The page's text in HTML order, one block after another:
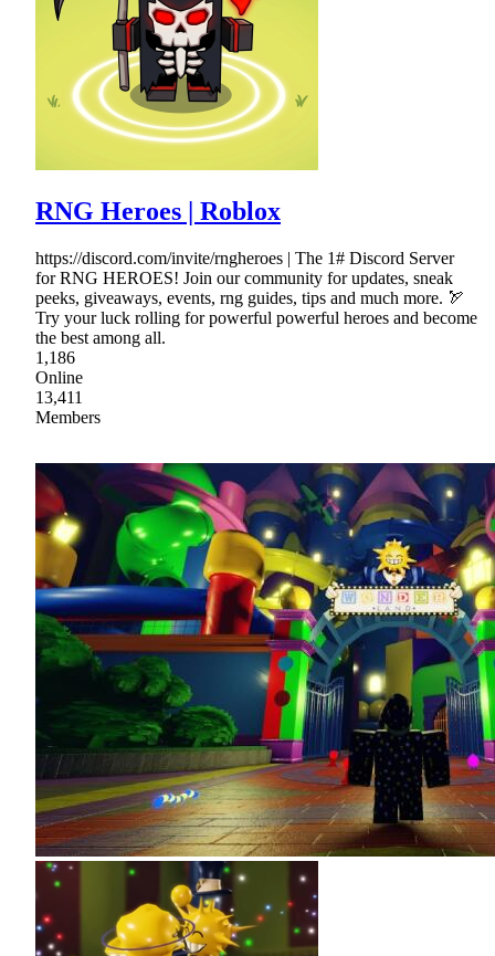
RNG Heroes | Roblox
https://discord.com/invite/rngheroes | The 1# Discord Server
for RNG HEROES! Join our community for updates, sneak
peeks, giveaways, events, rng guides, tips and much more. 🏹
Try your luck rolling for powerful powerful heroes and become
the best among all.
1,186
Online
13,411
Members